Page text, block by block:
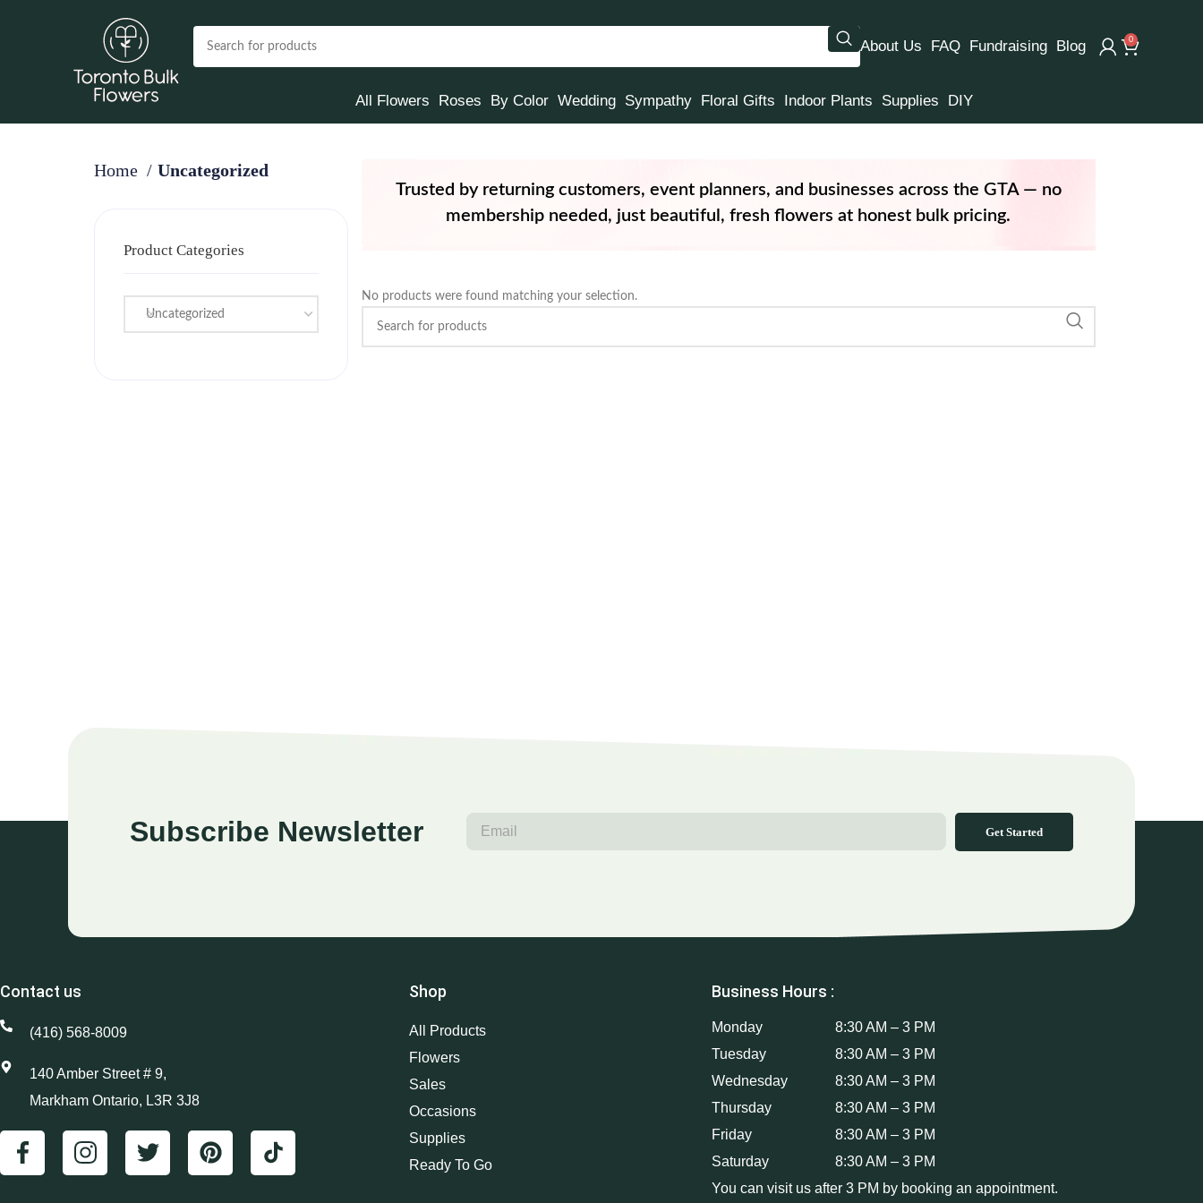
About Us FAQ Fundraising Blog 0
All Flowers Roses By Color Wedding Sympathy Floral Gifts Indoor Plants Supplies DIY
Home Uncategorized
Product Categories
Uncategorized
Trusted by returning customers, event planners, and businesses across the GTA — no
membership needed, just beautiful, fresh flowers at honest bulk pricing.
No products were found matching your selection.
Subscribe Newsletter Get Started
Contact us
(416) 568-8009
140 Amber Street # 9,
Markham Ontario, L3R 3J8
Shop
All Products
Flowers
Sales
Occasions
Supplies
Ready To Go
Business Hours :
Monday
8:30 AM – 3 PM
Tuesday
8:30 AM – 3 PM
Wednesday
8:30 AM – 3 PM
Thursday
8:30 AM – 3 PM
Friday
8:30 AM – 3 PM
Saturday
8:30 AM – 3 PM
You can visit us after 3 PM by booking an appointment.